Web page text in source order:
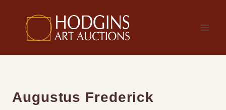
content
Augustus Frederick